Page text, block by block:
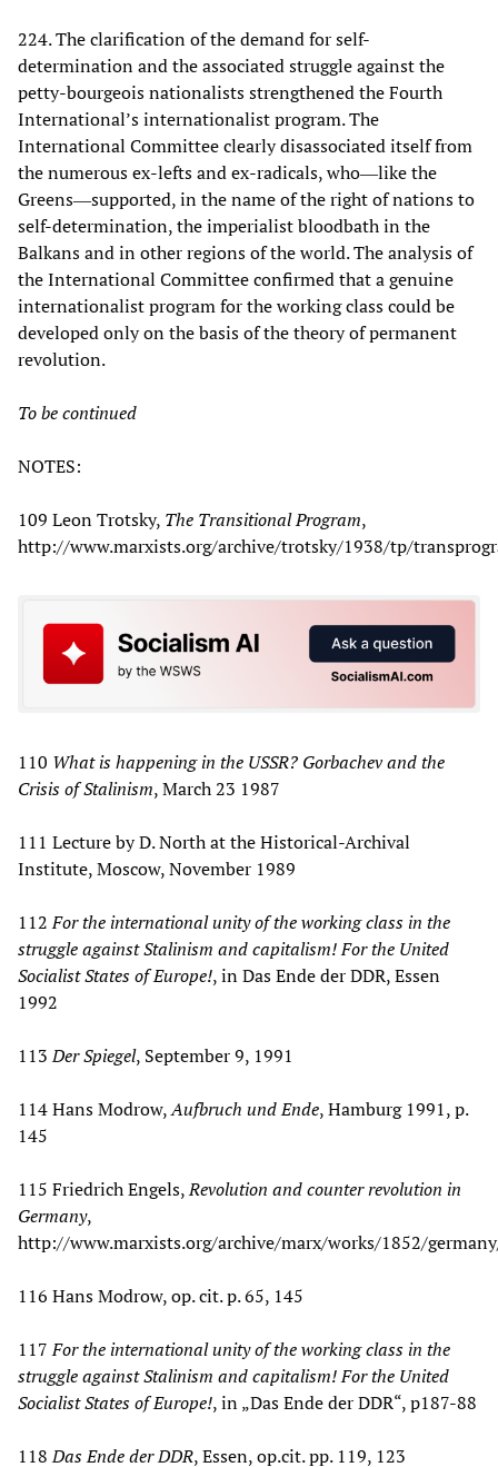
224. The clarification of the demand for self-
determination and the associated struggle against the
petty-bourgeois nationalists strengthened the Fourth
International’s internationalist program. The
International Committee clearly disassociated itself from
the numerous ex-lefts and ex-radicals, who―like the
Greens―supported, in the name of the right of nations to
self-determination, the imperialist bloodbath in the
Balkans and in other regions of the world. The analysis of
the International Committee confirmed that a genuine
internationalist program for the working class could be
developed only on the basis of the theory of permanent
revolution.
To be continued
NOTES:
109 Leon Trotsky, The Transitional Program,
http://www.marxists.org/archive/trotsky/1938/tp/
110 What is happening in the USSR? Gorbachev and the
Crisis of Stalinism, March 23 1987
111 Lecture by D. North at the Historical-Archival
Institute, Moscow, November 1989
112For the international unity of the working class in the
struggle against Stalinism and capitalism! For the United
Socialist States of Europe!, in Das Ende der DDR, Essen
1992
113Der Spiegel, September 9, 1991
114 Hans Modrow,Aufbruch und Ende, Hamburg 1991, p.
145
115 Friedrich Engels,Revolution and counter revolution in
Germany,
http://www.marxists.org/archive/marx/works/1852/
116 Hans Modrow, op. cit. p. 65, 145
117For the international unity of the working class in the
struggle against Stalinism and capitalism! For the United
Socialist States of Europe!, in „Das Ende der DDR“, p187-88
118Das Ende der DDR, Essen, op.cit. pp. 119, 123